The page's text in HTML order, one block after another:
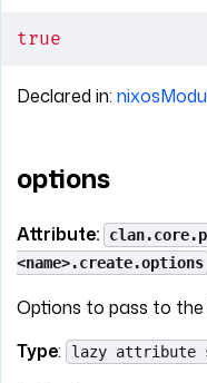
true
Declared in:
options
Attribute:
<name>.create.options
Options to pass to the
Type: lazy attribute